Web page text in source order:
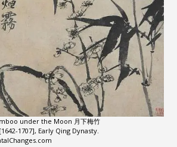
under the Moon 月下梅竹
1707], Early Qing Dynasty.